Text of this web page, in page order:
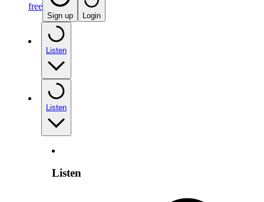
free
Sign up Login
Listen
Listen
Listen